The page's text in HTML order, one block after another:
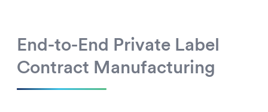
End-to-End Private Label
Contract Manufacturing